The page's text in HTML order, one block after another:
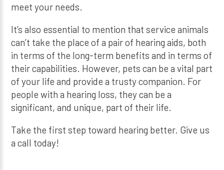
meet your needs.
It’s also essential to mention that service animals
can’t take the place of a pair of hearing aids, both
in terms of the long-term benefits and in terms of
their capabilities. However, pets can be a vital part
of your life and provide a trusty companion. For
people with a hearing loss, they can be a
significant, and unique, part of their life.
Take the first step toward hearing better. Give us
a call today!